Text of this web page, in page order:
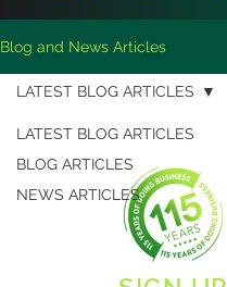
Blog and News Articles
LATEST BLOG ARTICLES
BLOG ARTICLES
NEWS ARTICLES
LATEST BLOG ARTICLES